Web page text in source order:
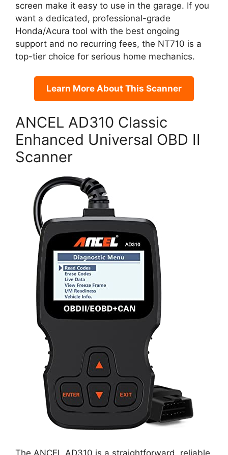
screen make it easy to use in the garage. If you
want a dedicated, professional-grade
Honda/Acura tool with the best ongoing
support and no recurring fees, the NT710 is a
top-tier choice for serious home mechanics.
Learn More About This Scanner
ANCEL AD310 Classic
Enhanced Universal OBD II
Scanner
The ANCEL AD310 is a straightforward, reliable,